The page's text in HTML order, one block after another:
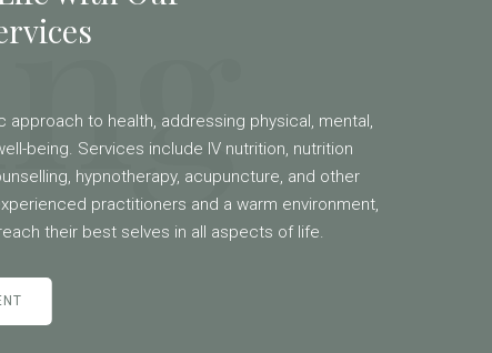
approach to health, addressing physical, mental,
being. Services include IV nutrition, nutrition
hypnotherapy, acupuncture, and other
practitioners and a warm environment,
their best selves in all aspects of life.